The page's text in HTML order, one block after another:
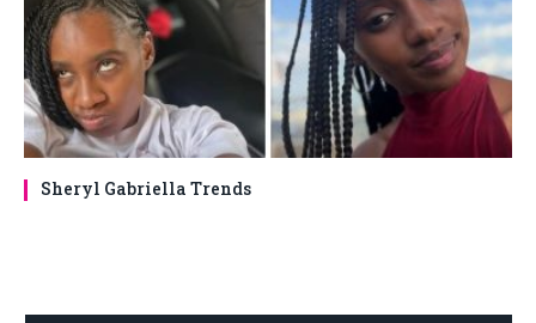
Sheryl Gabriella Trends